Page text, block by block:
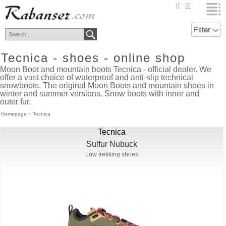
top DE
Tecnica - shoes - online shop
Moon Boot and mountain boots Tecnica - official dealer. We
offer a vast choice of waterproof and anti-slip technical
snowboots. The original Moon Boots and mountain shoes in
winter and summer versions. Snow boots with inner and
outer fur.
Homepage > Tecnica
Tecnica
Sulfur Nubuck
Low trekking shoes